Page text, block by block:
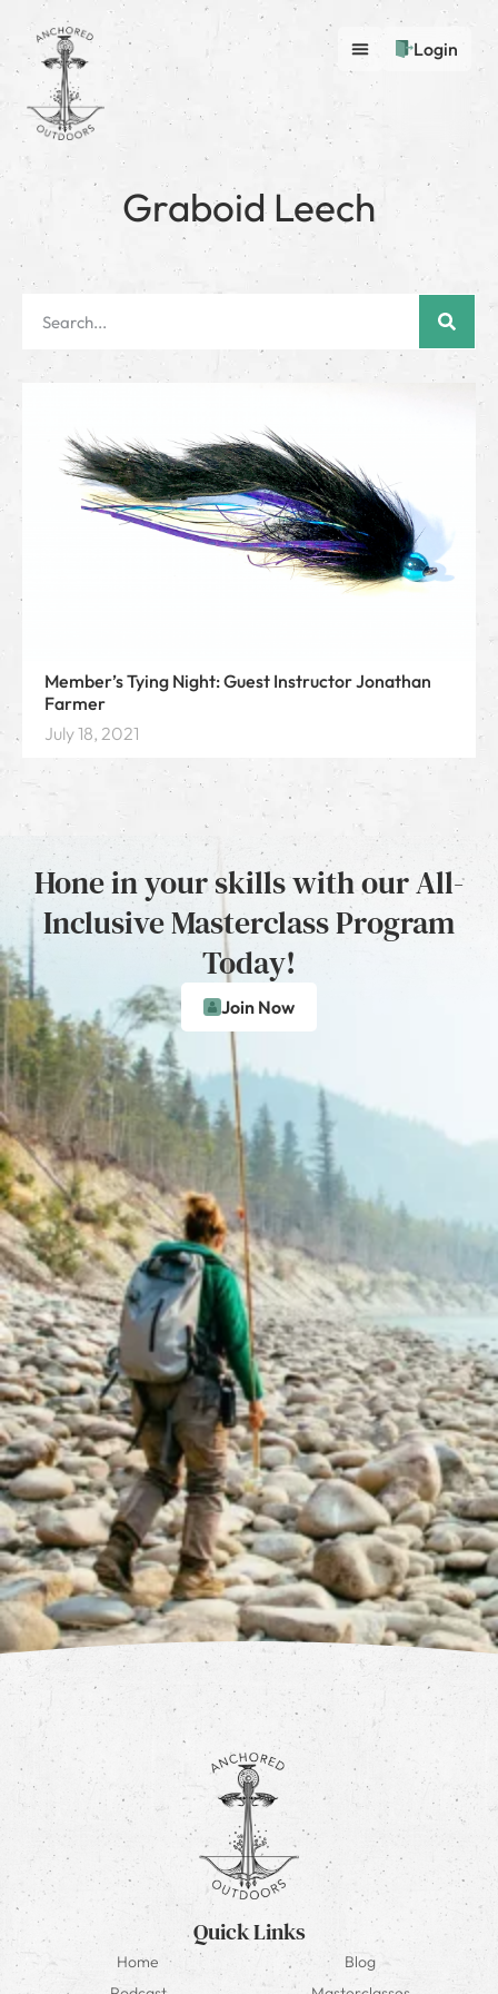
Login
Graboid Leech
Member’s Tying Night: Guest Instructor Jonathan
Farmer
July 18, 2021
Hone in your skills with our All-
Inclusive Masterclass Program
Today!
Join Now
Quick Links
Home
Blog